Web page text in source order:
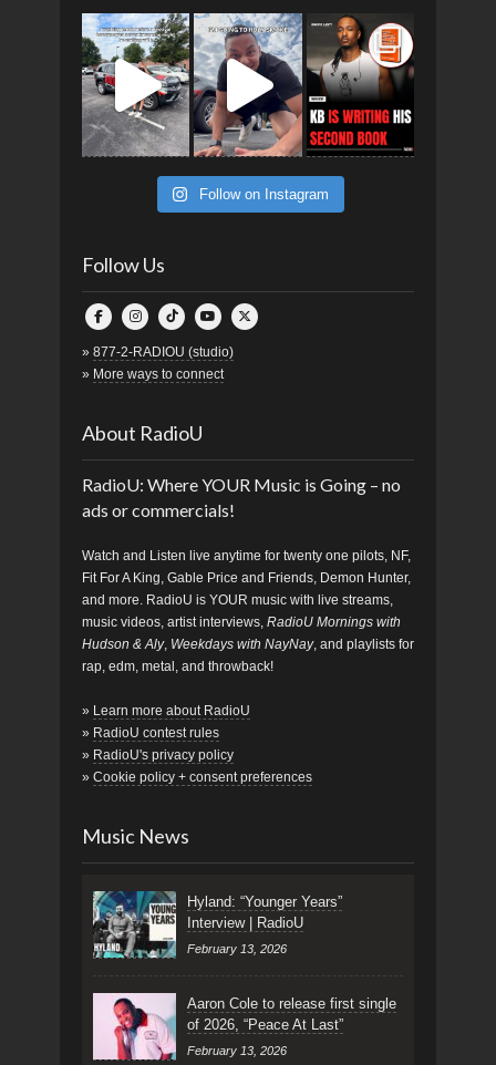
Follow on Instagram
Follow Us
» 877-2-RADIOU (studio)
» More ways to connect
About RadioU
RadioU: Where YOUR Music is Going – no
ads or commercials!
Watch and Listen live anytime for twenty one pilots, NF,
Fit For A King, Gable Price and Friends, Demon Hunter,
and more. RadioU is YOUR music with live streams,
music videos, artist interviews, RadioU Mornings with
Hudson & Aly, Weekdays with NayNay, and playlists for
rap, edm, metal, and throwback!
» Learn more about RadioU
» RadioU contest rules
» RadioU's privacy policy
» Cookie policy + consent preferences
Music News
Hyland: “Younger Years”
Interview | RadioU
February 13, 2026
Aaron Cole to release first single
of 2026, “Peace At Last”
February 13, 2026